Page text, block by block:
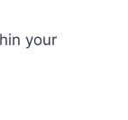
your